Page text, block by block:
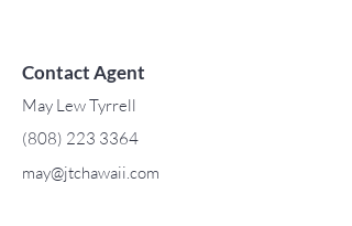
Contact Agent
May Lew Tyrrell
(808) 223 3364
may@jtchawaii.com